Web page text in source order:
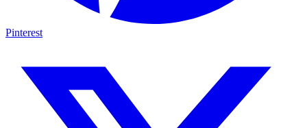
Pinterest